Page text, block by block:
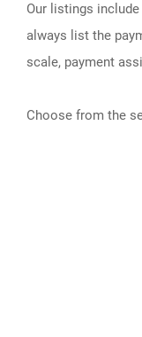
Our listings
always list the
scale, payment
Choose from the